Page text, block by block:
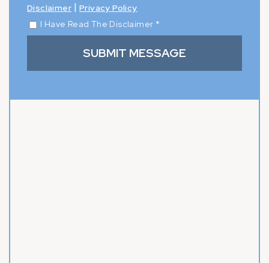
Disclaimer | Privacy Policy
I Have Read The Disclaimer *